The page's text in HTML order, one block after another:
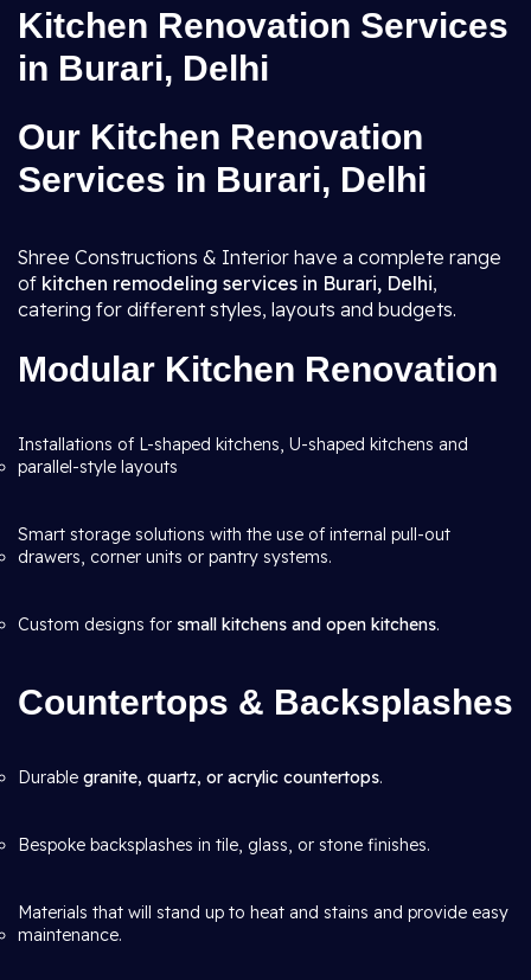
Kitchen Renovation Services
in Burari, Delhi
Our Kitchen Renovation
Services in Burari, Delhi
Shree Constructions & Interior have a complete range
of kitchen remodeling services in Burari, Delhi,
catering for different styles, layouts and budgets.
Modular Kitchen Renovation
Installations of L-shaped kitchens, U-shaped kitchens and
parallel-style layouts
Smart storage solutions with the use of internal pull-out
drawers, corner units or pantry systems.
Custom designs for small kitchens and open kitchens.
Countertops & Backsplashes
Durable granite, quartz, or acrylic countertops.
Bespoke backsplashes in tile, glass, or stone finishes.
Materials that will stand up to heat and stains and provide easy
maintenance.